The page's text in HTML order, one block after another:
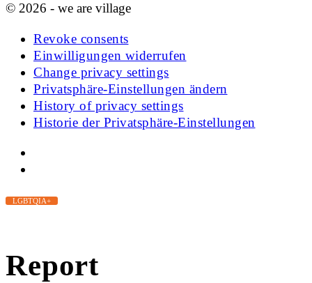
© 2026 - we are village
Revoke consents
Einwilligungen widerrufen
Change privacy settings
Privatsphäre-Einstellungen ändern
History of privacy settings
Historie der Privatsphäre-Einstellungen
LGBTQIA+
Report